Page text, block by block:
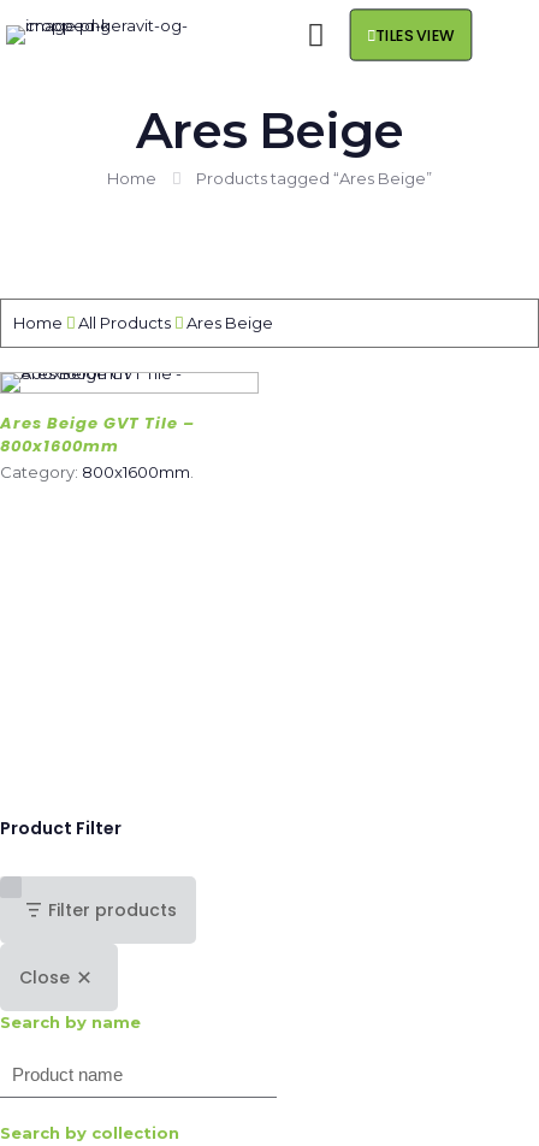
TILES VIEW
Ares Beige
Home Products tagged “Ares Beige”
Home All Products Ares Beige
Ares Beige GVT Tile –
800x1600mm
Category: 800x1600mm
Product Filter
Filter products
Close
Search by name
Search
Search by collection